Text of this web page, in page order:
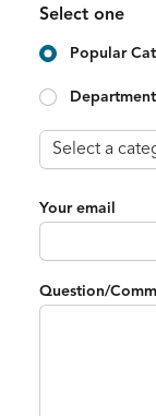
Select one
Popular
Your email
Question/